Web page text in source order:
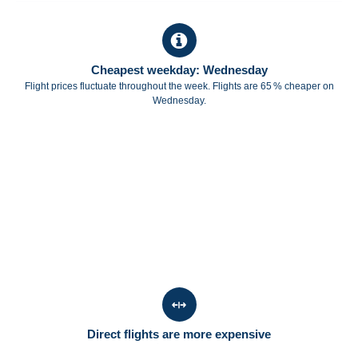
Cheapest weekday: Wednesday
Flight prices fluctuate throughout the week. Flights are 65 % cheaper on
Wednesday.
Direct flights are more expensive